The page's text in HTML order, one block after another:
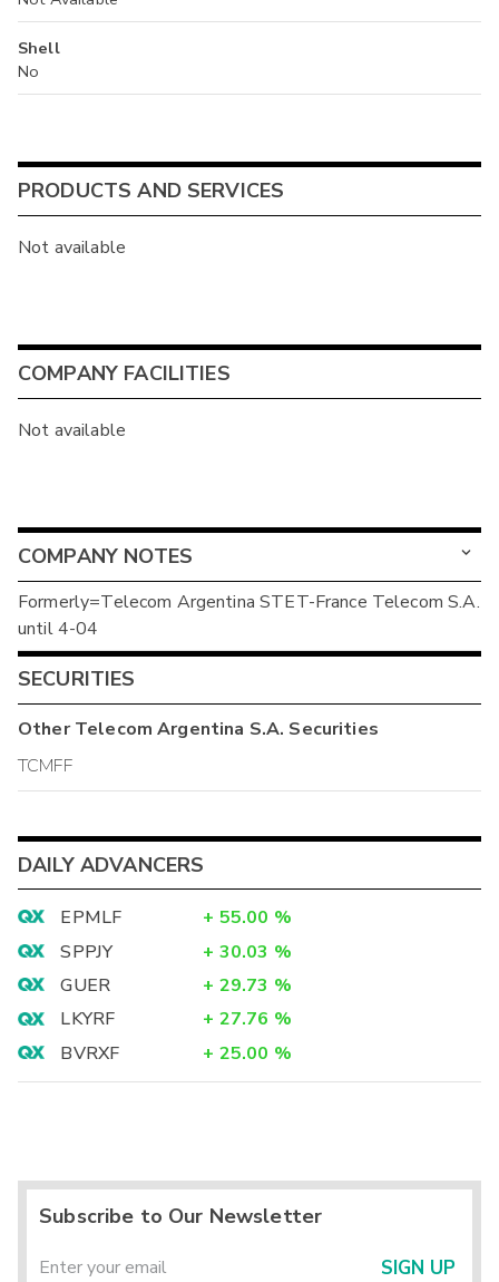
Shell
No
PRODUCTS AND SERVICES
Not available
COMPANY FACILITIES
Not available
COMPANY NOTES
Formerly=Telecom Argentina STET-France Telecom S.A.
until 4-04
SECURITIES
OtherTelecom Argentina S.A. Securities
TCMFF
DAILY ADVANCERS
EPMLF + 55.00 %
SPPJY
+ 30.03 %
GUER
+ 29.73 %
LKYRF
+ 27.76 %
BVRXF
+ 25.00 %
Subscribe to Our Newsletter
SIGN UP